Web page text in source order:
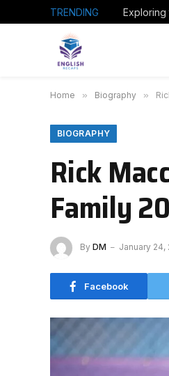
TRENDING
Home » Biography »
BIOGRAPHY
Rick
Family
By DM January 24,
Facebook